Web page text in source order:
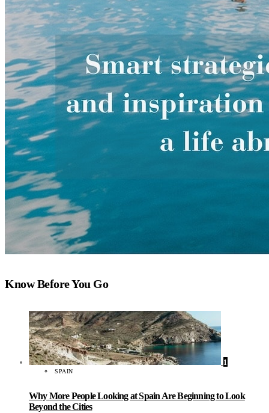
Know Before You Go
1
SPAIN
Why More People Looking at Spain Are Beginning to Look
Beyond the Cities